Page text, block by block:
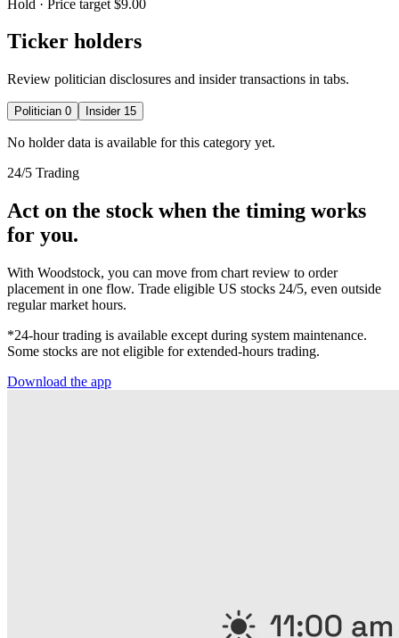
Hold · Price target $9.00
Ticker holders
Review politician disclosures and insider transactions in tabs.
Politician 0 Insider 15
No holder data is available for this category yet.
24/5 Trading
Act on the stock when the timing works
for you.
With Woodstock, you can move from chart review to order
placement in one flow. Trade eligible US stocks 24/5, even outside
regular market hours.
*24-hour trading is available except during system maintenance.
Some stocks are not eligible for extended-hours trading.
Download the app